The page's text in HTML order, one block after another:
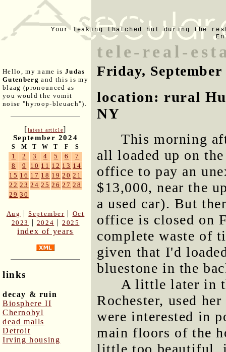
Your leaking thatched hut during the
Hello, my name is Judas
Gutenberg and this is my
blaag (pronounced as
you would the vomit
noise "hyroop-bleuach").
[latest article]
September 2024
S M T W T F S
1 2 3 4 5 6
7
8
9 10 11 12 13 14
15 16 17 18 19 20 21
22 23 24 25 26 27 28
29 30
Aug |September | Oct
2023
| 2024 |2025
index of years
links
decay & ruin
Biosphere II
Chernobyl
dead malls
Detroit
Irving housing
tele-real-
Friday, September
location: rural
NY
This morning
all loaded up on
office to pay an
$13,000, near the
a used car). But
office is closed on
complete waste of
given that I'd
bluestone in the
A little later in
Rochester, used
were interested in
main floors of the